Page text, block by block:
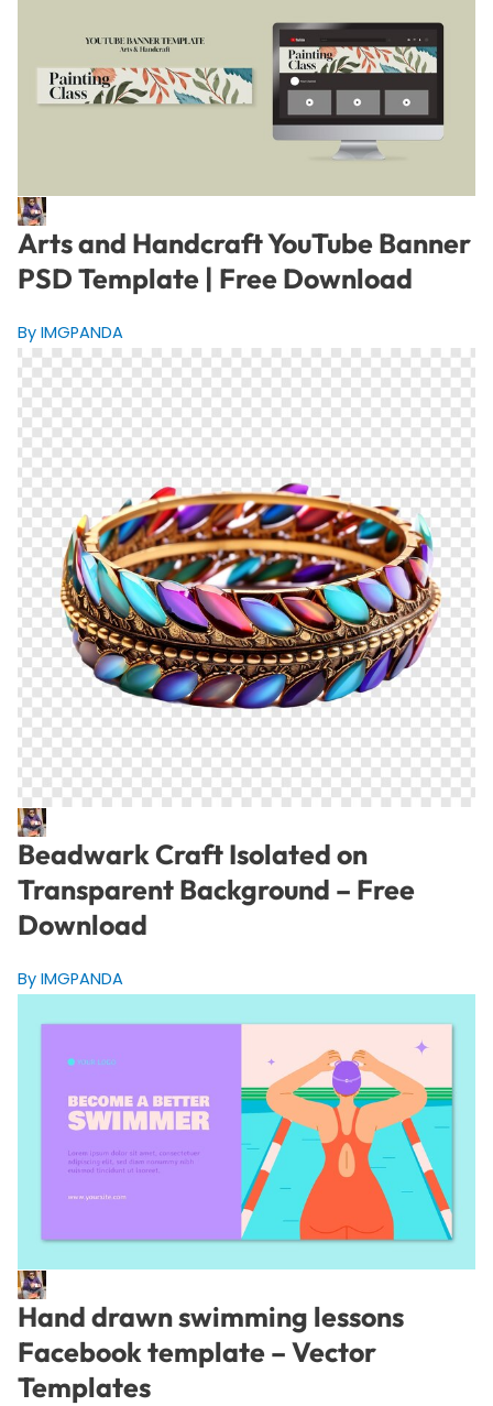
Arts and Handcraft YouTube Banner
PSD Template | Free Download
By IMGPANDA
Beadwark Craft Isolated on
Transparent Background – Free
Download
By IMGPANDA
Hand drawn swimming lessons
Facebook template – Vector
Templates